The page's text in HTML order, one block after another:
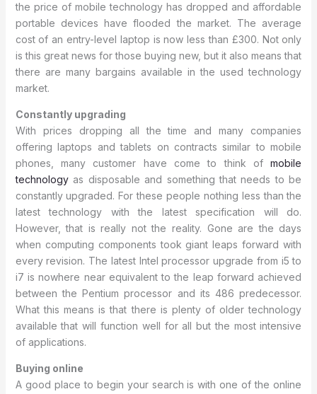
the price of mobile technology has dropped and affordable
portable devices have flooded the market. The average
cost of an entry-level laptop is now less than £300. Not only
is this great news for those buying new, but it also means that
there are many bargains available in the used technology
market.
Constantly upgrading
With prices dropping all the time and many companies
offering laptops and tablets on contracts similar to mobile
phones, many customer have come to think ofmobile
technologyas disposable and something that needs to be
constantly upgraded. For these people nothing less than the
latest technology with the latest specification will do.
However, that is really not the reality. Gone are the days
when computing components took giant leaps forward with
every revision. The latest Intel processor upgrade from i5 to
i7 is nowhere near equivalent to the leap forward achieved
between the Pentium processor and its 486 predecessor.
What this means is that there is plenty of older technology
available that will function well for all but the most intensive
of applications.
Buying online
A good place to begin your search is with one of the online